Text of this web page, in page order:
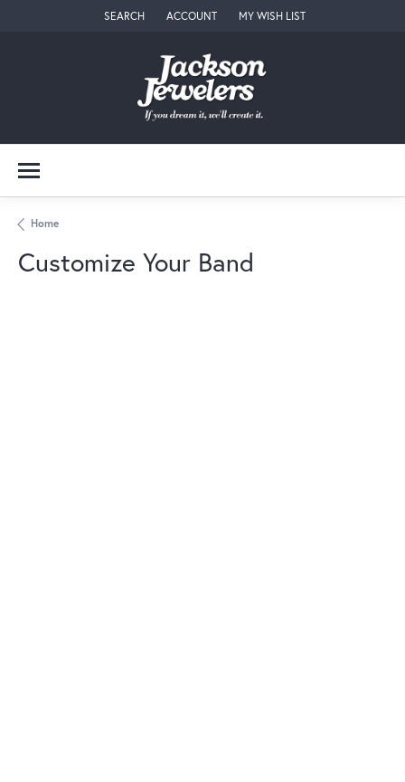
SEARCH
TOGGLE TOOLBAR SEARCH MENU
ACCOUNT
TOGGLE MY ACCOUNT MENU
MY WISH LIST
TOGGLE MY WISH LIST
Home
Customize Your Band